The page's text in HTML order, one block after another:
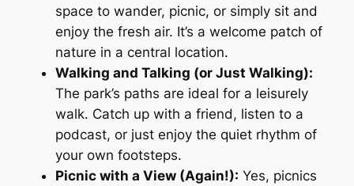
space to wander, picnic, or simply sit and
enjoy the fresh air. It’s a welcome patch of
nature in a central location.
Walking and Talking (or Just Walking):
The park’s paths are ideal for a leisurely
walk. Catch up with a friend, listen to a
podcast, or just enjoy the quiet rhythm of
your own footsteps.
Picnic with a View (Again!): Yes, picnics